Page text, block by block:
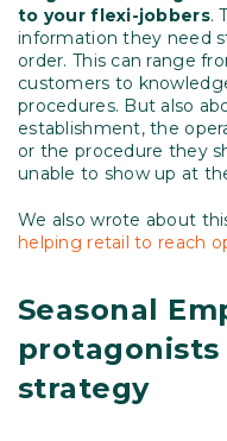
to your flexi-jobbers.
information they need
order. This can range
customers to
procedures. But also
establishment, the
or the procedure they
unable to show up at
We also wrote about
helping retail to reach
Seasonal
strategy